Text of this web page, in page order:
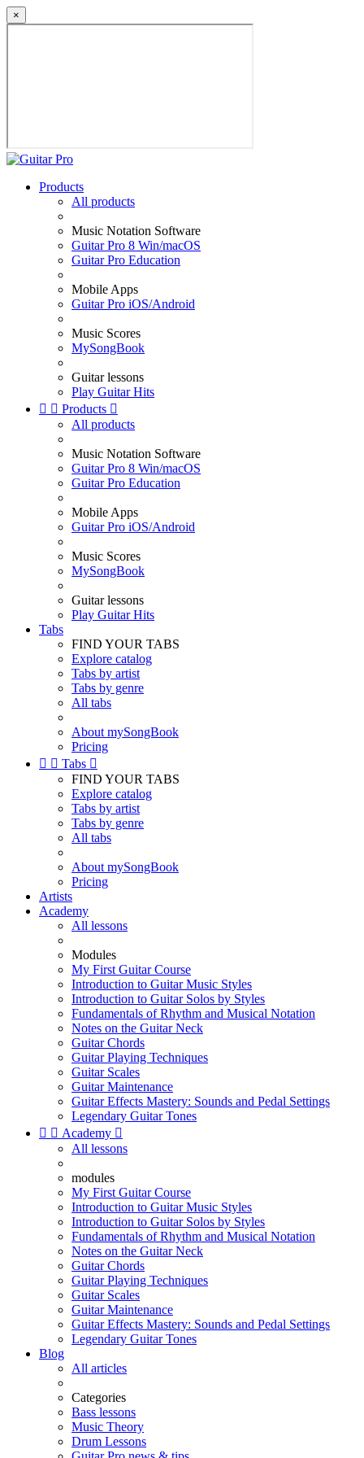
×
Products
All products
Music Notation Software
Guitar Pro 8 Win/macOS
Guitar Pro Education
Mobile Apps
Guitar Pro iOS/Android
Music Scores
MySongBook
Guitar lessons
Play Guitar Hits
  Products 
All products
Music Notation Software
Guitar Pro 8 Win/macOS
Guitar Pro Education
Mobile Apps
Guitar Pro iOS/Android
Music Scores
MySongBook
Guitar lessons
Play Guitar Hits
Tabs
FIND YOUR TABS
Explore catalog
Tabs by artist
Tabs by genre
All tabs
About mySongBook
Pricing
  Tabs 
FIND YOUR TABS
Explore catalog
Tabs by artist
Tabs by genre
All tabs
About mySongBook
Pricing
Artists
Academy
All lessons
Modules
My First Guitar Course
Introduction to Guitar Music Styles
Introduction to Guitar Solos by Styles
Fundamentals of Rhythm and Musical Notation
Notes on the Guitar Neck
Guitar Chords
Guitar Playing Techniques
Guitar Scales
Guitar Maintenance
Guitar Effects Mastery: Sounds and Pedal Settings
Legendary Guitar Tones
  Academy 
All lessons
modules
My First Guitar Course
Introduction to Guitar Music Styles
Introduction to Guitar Solos by Styles
Fundamentals of Rhythm and Musical Notation
Notes on the Guitar Neck
Guitar Chords
Guitar Playing Techniques
Guitar Scales
Guitar Maintenance
Guitar Effects Mastery: Sounds and Pedal Settings
Legendary Guitar Tones
Blog
All articles
Categories
Bass lessons
Music Theory
Drum Lessons